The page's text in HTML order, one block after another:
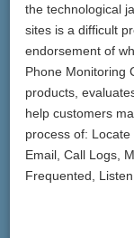
the technological
sites is a difficult
endorsement of
Phone Monitoring
products,
help customers
process of: Locate
Email, Call Logs,
Frequented,